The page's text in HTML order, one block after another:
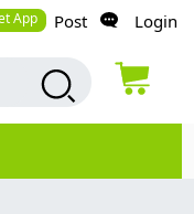
App Post Login